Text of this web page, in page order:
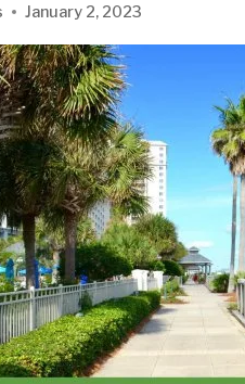
January 2, 2023